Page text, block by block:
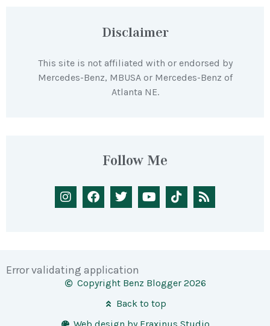
Disclaimer
This site is not affiliated with or endorsed by
Mercedes-Benz, MBUSA or Mercedes-Benz of
Atlanta NE.
Follow Me
Error validating application
Copyright Benz Blogger 2026
Back to top